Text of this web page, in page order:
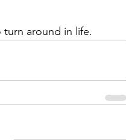
around in life.